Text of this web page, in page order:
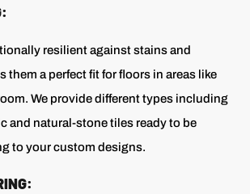
resilient against stains and
them a perfect fit for floors in areas like
We provide different types including
and natural-stone tiles ready to be
to your custom designs.